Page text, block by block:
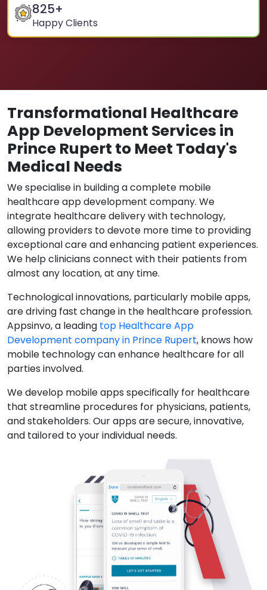
825+
Happy Clients
Transformational Healthcare
App Development Services in
Prince Rupert to Meet Today's
Medical Needs
We specialise in building a complete mobile
healthcare app development company. We
integrate healthcare delivery with technology,
allowing providers to devote more time to providing
exceptional care and enhancing patient experiences.
We help clinicians connect with their patients from
almost any location, at any time.
Technological innovations, particularly mobile apps,
are driving fast change in the healthcare profession.
Appsinvo, a leading top Healthcare App
Development company in Prince Rupert, knows how
mobile technology can enhance healthcare for all
parties involved.
We develop mobile apps specifically for healthcare
that streamline procedures for physicians, patients,
and stakeholders. Our apps are secure, innovative,
and tailored to your individual needs.